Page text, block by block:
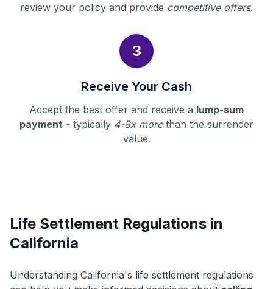
review your policy and provide competitive offers.
3
Receive Your Cash
Accept the best offer and receive a lump-sum
payment - typically 4-8x morethan the surrender
value.
Life Settlement Regulations in
California
Understanding California's life settlement regulations